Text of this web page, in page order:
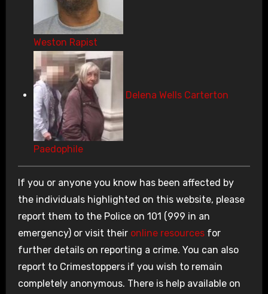
Weston Rapist
Delena Wells Carterton
Paedophile
If you or anyone you know has been affected by
the individuals highlighted on this website, please
report them to the Police on 101 (999 in an
emergency) or visit their online resourcesfor
further details on reporting a crime. You can also
report to Crimestoppers if you wish to remain
completely anonymous. There is help available on